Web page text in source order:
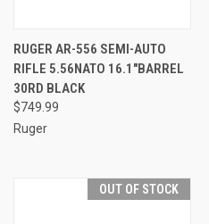
RUGER AR-556 SEMI-AUTO
RIFLE 5.56NATO 16.1"BARREL
30RD BLACK
$749.99
Ruger
OUT OF STOCK